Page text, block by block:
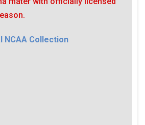
NCAA Collection